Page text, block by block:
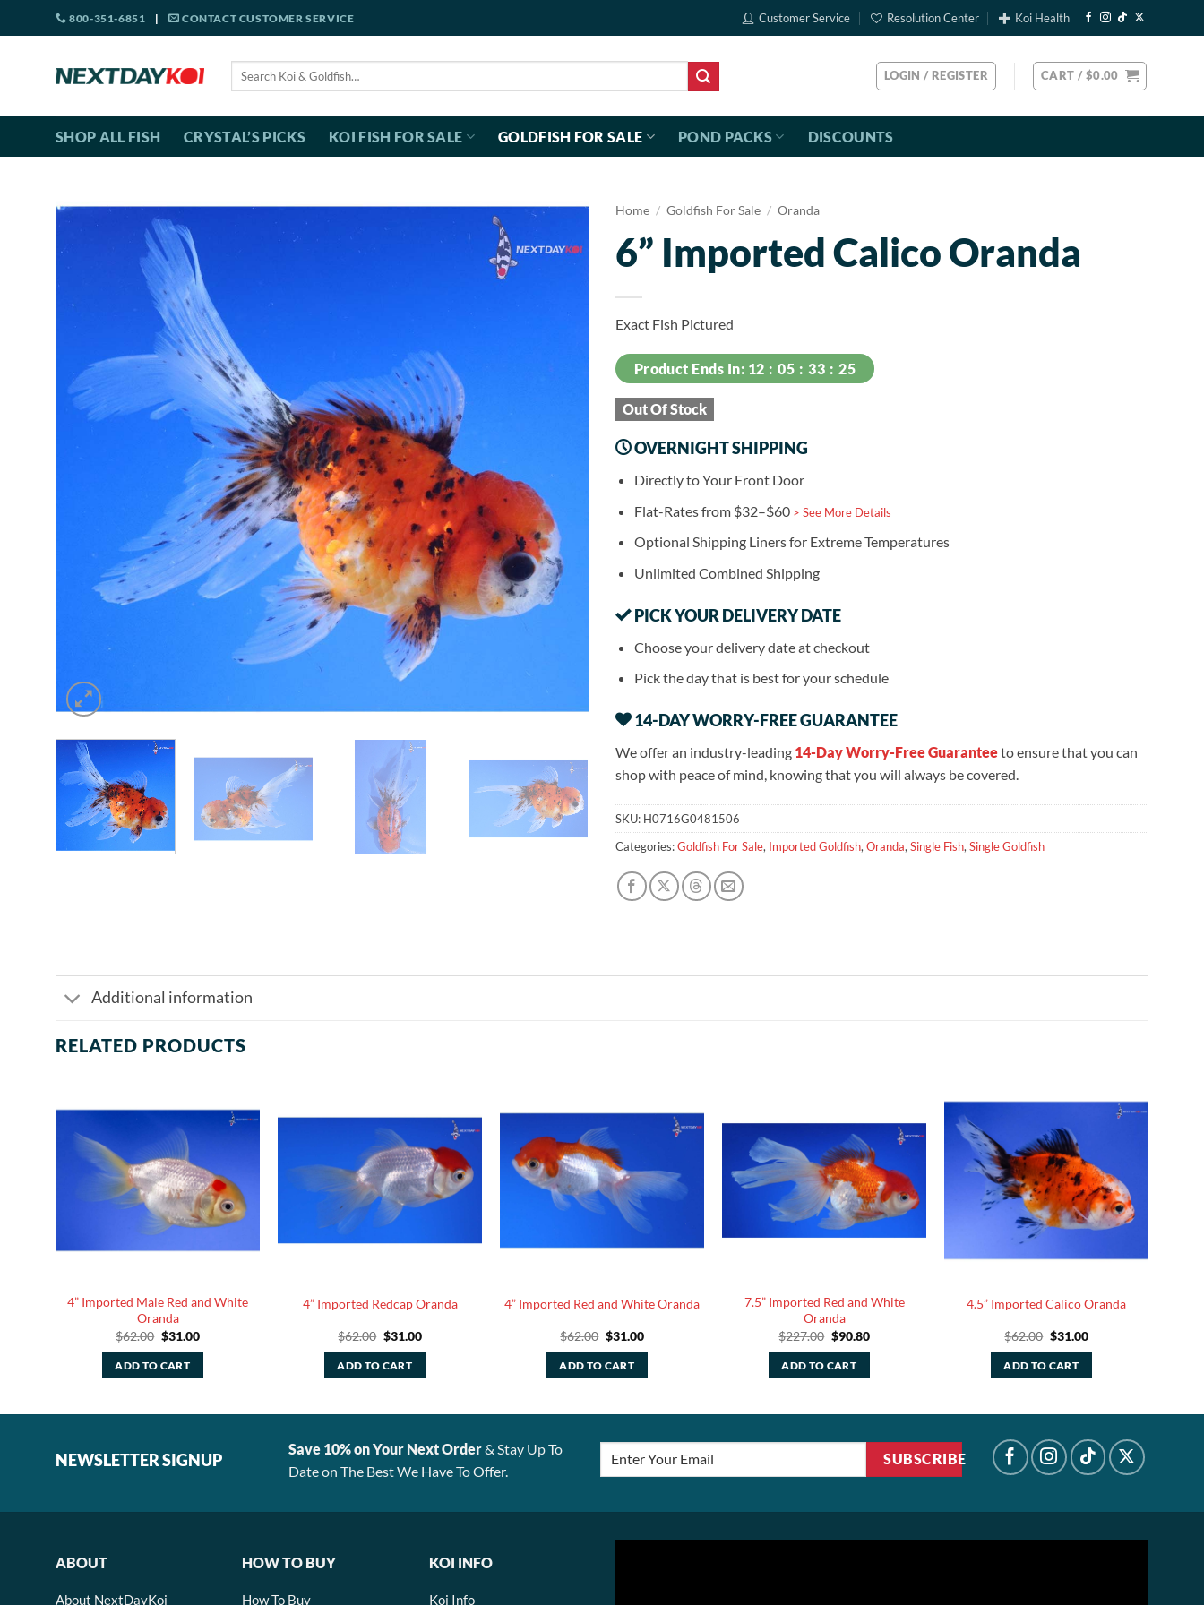
to
800-351-6851 | CONTACT CUSTOMER SERVICE Customer Service Resolution Center Koi Health
Search
LOGIN / REGISTER CART / $0.00
SHOP ALL FISH CRYSTAL’S PICKS KOI FISH FOR SALE GOLDFISH FOR SALE POND PACKS DISCOUNTS
Home / Goldfish For Sale / Oranda
6” Imported Calico Oranda
Exact Fish Pictured
Product Ends In: 12 05 33 24
Out Of Stock
OVERNIGHT SHIPPING
Directly to Your Front Door
Flat-Rates from $32–$60 > See More Details
Optional Shipping Liners for Extreme Temperatures
Unlimited Combined Shipping
PICK YOUR DELIVERY DATE
Choose your delivery date at checkout
Pick the day that is best for your schedule
14-DAY WORRY-FREE GUARANTEE
We offer an industry-leading 14-Day Worry-Free Guaranteeto ensure that you can
shop with peace of mind, knowing that you will always be covered.
SKU: H0716G0481506
Categories:Goldfish For Sale, Imported Goldfish, Oranda, Single Fish, Single Goldfish
Additional information
RELATED PRODUCTS
4” Imported Male Red and White
Oranda
$62.00 Original
was:
$62.00.
$31.00Current
ADD TO CART
4” Imported Redcap Oranda
$62.00 Original
was:
$62.00.
$31.00Current
ADD TO CART
4” Imported Red and White Oranda
$62.00 Original
was:
$62.00.
$31.00Current
ADD TO CART
7.5” Imported Red and White
Oranda
$227.00 Original
was:
$227.00.
$90.80Current
ADD TO CART
4.5” Imported Calico Oranda
$62.00 Original
was:
$62.00.
$31.00Current
ADD TO CART
NEWSLETTER SIGNUP
Save 10% on Your Next Order& Stay Up To
Date on The Best We Have To Offer.
SUBSCRIBE
ABOUT
About NextDayKoi
HOW TO BUY
How To Buy
KOI INFO
Koi Info